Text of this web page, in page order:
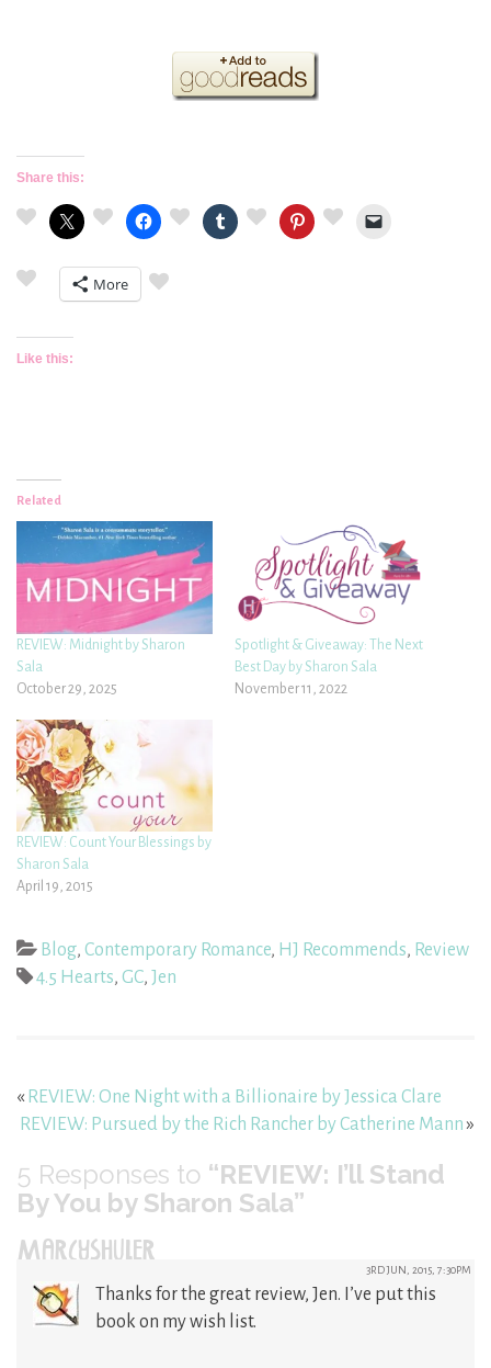
Share this:
More
Like this:
Related
REVIEW: Midnight by Sharon
Sala
October 29, 2025
Spotlight & Giveaway: The Next
Best Day by Sharon Sala
November 11, 2022
REVIEW: Count Your Blessings by
Sharon Sala
April 19, 2015
Blog, Contemporary Romance, HJ Recommends, Review
4.5 Hearts, GC, Jen
« REVIEW: One Night with a Billionaire by Jessica Clare
REVIEW: Pursued by the Rich Rancher by Catherine Mann»
5 Responses to “REVIEW: I’ll Stand
By You by Sharon Sala”
MARCYSHULER 3RD JUN, 2015, 7:30PM
Thanks for the great review, Jen. I’ve put this
book on my wish list.